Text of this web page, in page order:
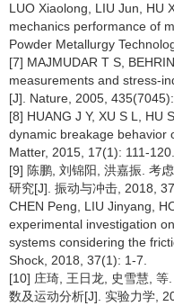
LUO Xiaolong, LIU Jun, HU
mechanics performance of
Powder Metallurgy
[7] MAJMUDAR T S,
measurements and stress-
[J]. Nature, 2005,
[8] HUANG J Y, XU S L, HU
dynamic breakage behavior
Matter, 2015, 17(1): 111-120.
[9] 陈鹏, 刘锦阳, 洪嘉振. 考
研究[J]. 振动与冲击, 2018,
CHEN Peng, LIU Jinyang,
experimental investigation
systems considering the
Shock, 2018, 37(1): 1-7.
[10] 庄琦, 王日龙, 史雪慧,
数及运动分析[J]. 实验力学,